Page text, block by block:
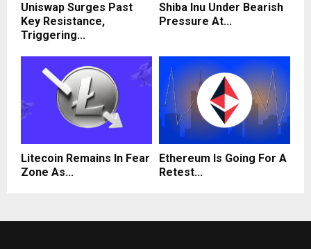
Uniswap Surges Past
Key Resistance,
Triggering...
Shiba Inu Under Bearish
Pressure At...
Litecoin Remains In Fear
Zone As...
Ethereum Is Going For A
Retest...